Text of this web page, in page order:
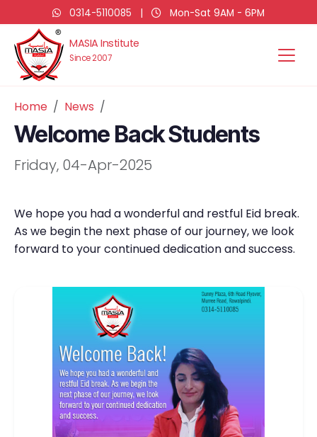
0314-5110085 | Mon-Sat 9AM - 6PM
MASIA Institute
Since 2007
Home News
Welcome Back Students
Friday, 04-Apr-2025
We hope you had a wonderful and restful Eid break.
As we begin the next phase of our journey, we look
forward to your continued dedication and success.